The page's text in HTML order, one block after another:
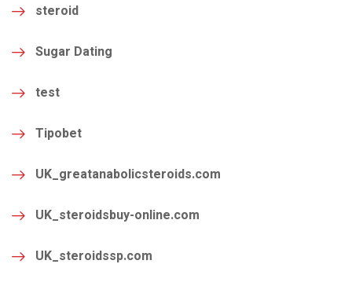
steroid
Sugar Dating
test
Tipobet
UK_greatanabolicsteroids.com
UK_steroidsbuy-online.com
UK_steroidssp.com